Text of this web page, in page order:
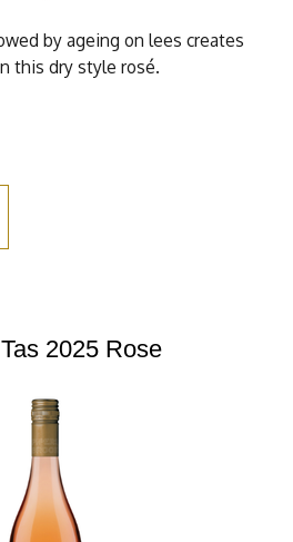
by ageing on lees creates
this dry style rosé.
2025 Rose